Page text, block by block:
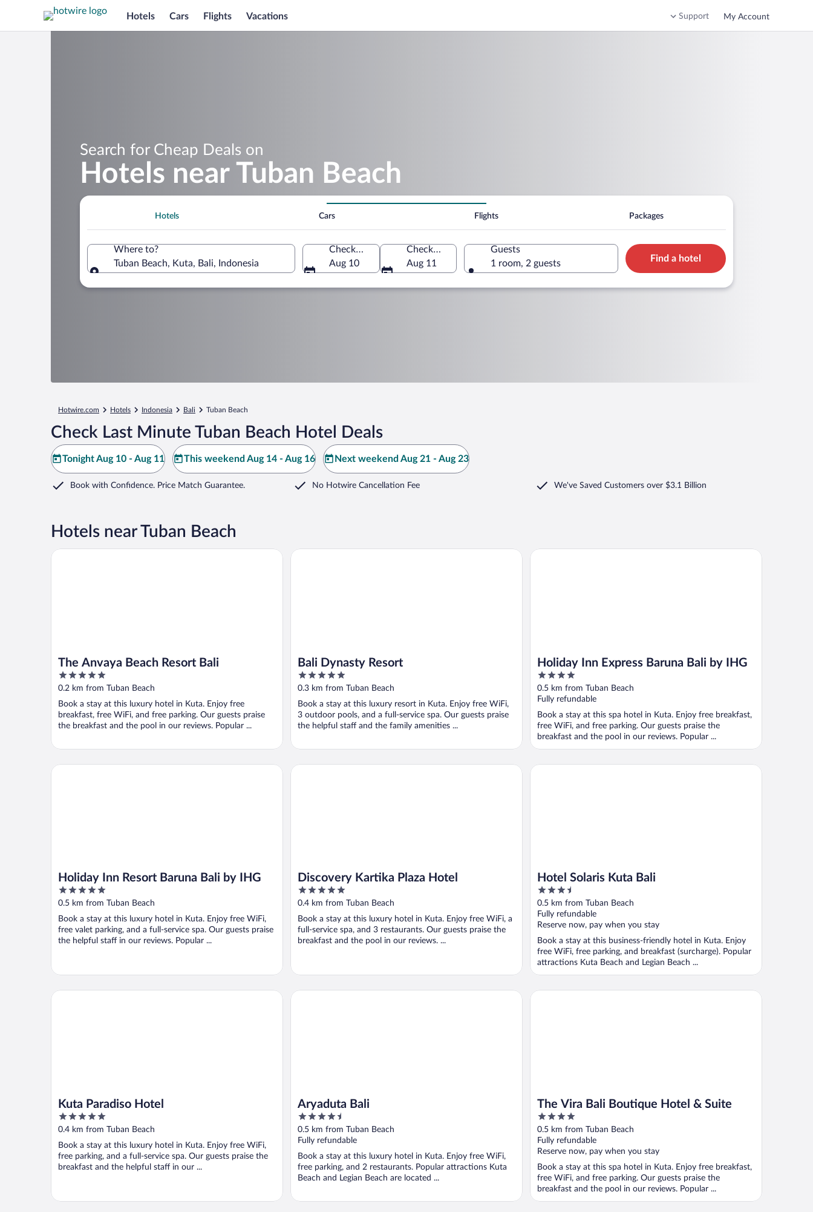
Hotels Cars Flights Vacations Support My Account
Search for Cheap Deals on
Hotels near Tuban Beach
Hotels Cars Flights Packages
Where to?
Tuban Beach, Kuta, Bali, Indonesia
Check-in
Aug 10
Check-out
Aug 11
Guests
1 room, 2 guests
Find a hotel
Hotwire.com Hotels Indonesia Bali Tuban Beach
Check Last Minute Tuban Beach Hotel Deals
Tonight Aug 10 - Aug 11 This weekend Aug 14 - Aug 16 Next weekend Aug 21 - Aug 23
Book with Confidence. Price Match Guarantee. No Hotwire Cancellation Fee We've Saved Customers over $3.1 Billion
Hotels near Tuban Beach
The Anvaya Beach Resort Bali
5
out
5
0.2 km from Tuban Beach
Book a stay at this luxury hotel in Kuta. Enjoy free
breakfast, free WiFi, and free parking. Our guests praise
the breakfast and the pool in our reviews. Popular ...
The Anvaya Beach Resort Bali
Bali Dynasty Resort
5
out
5
0.3 km from Tuban Beach
Book a stay at this luxury resort in Kuta. Enjoy free WiFi,
3 outdoor pools, and a full-service spa. Our guests praise
the helpful staff and the family amenities ...
Bali Dynasty Resort
Holiday Inn Express Baruna Bali by IHG
4
out
of
5
0.5 km from Tuban Beach
Fully refundable
Book a stay at this spa hotel in Kuta. Enjoy free breakfast,
free WiFi, and free parking. Our guests praise the
breakfast and the pool in our reviews. Popular ...
Holiday Inn Express Baruna Bali by IHG
Holiday Inn Resort Baruna Bali by IHG
5
out
5
0.5 km from Tuban Beach
Book a stay at this luxury hotel in Kuta. Enjoy free WiFi,
free valet parking, and a full-service spa. Our guests praise
the helpful staff in our reviews. Popular ...
Holiday Inn Resort Baruna Bali by IHG
Discovery Kartika Plaza Hotel
5
out
5
0.4 km from Tuban Beach
Book a stay at this luxury hotel in Kuta. Enjoy free WiFi, a
full-service spa, and 3 restaurants. Our guests praise the
breakfast and the pool in our reviews. ...
Discovery Kartika Plaza Hotel
Hotel Solaris Kuta Bali
3.5
out
of
5
0.5 km from Tuban Beach
Fully refundable
Reserve now, pay when you stay
Book a stay at this business-friendly hotel in Kuta. Enjoy
free WiFi, free parking, and breakfast (surcharge). Popular
attractions Kuta Beach and Legian Beach ...
Hotel Solaris Kuta Bali
Kuta Paradiso Hotel
5
out
5
0.4 km from Tuban Beach
Book a stay at this luxury hotel in Kuta. Enjoy free WiFi,
free parking, and a full-service spa. Our guests praise the
breakfast and the helpful staff in our ...
Kuta Paradiso Hotel
Aryaduta Bali
4.5
out
of
5
0.5 km from Tuban Beach
Fully refundable
Book a stay at this luxury hotel in Kuta. Enjoy free WiFi,
free parking, and 2 restaurants. Popular attractions Kuta
Beach and Legian Beach are located ...
Aryaduta Bali
The Vira Bali Boutique Hotel & Suite
4
out
of
5
0.5 km from Tuban Beach
Fully refundable
Reserve now, pay when you stay
Book a stay at this spa hotel in Kuta. Enjoy free breakfast,
free WiFi, and free parking. Our guests praise the
breakfast and the pool in our reviews. Popular ...
The Vira Bali Boutique Hotel & Suite